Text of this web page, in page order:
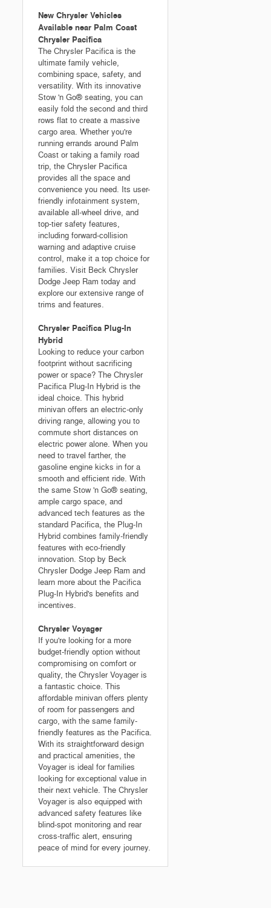
New Chrysler Vehicles
Available near Palm Coast
Chrysler Pacifica
The Chrysler Pacifica is the
ultimate family vehicle,
combining space, safety, and
versatility. With its innovative
Stow 'n Go® seating, you can
easily fold the second and third
rows flat to create a massive
cargo area. Whether you're
running errands around Palm
Coast or taking a family road
trip, the Chrysler Pacifica
provides all the space and
convenience you need. Its user-
friendly infotainment system,
available all-wheel drive, and
top-tier safety features,
including forward-collision
warning and adaptive cruise
control, make it a top choice for
families. Visit Beck Chrysler
Dodge Jeep Ram today and
explore our extensive range of
trims and features.
Chrysler Pacifica Plug-In
Hybrid
Looking to reduce your carbon
footprint without sacrificing
power or space? The Chrysler
Pacifica Plug-In Hybrid is the
ideal choice. This hybrid
minivan offers an electric-only
driving range, allowing you to
commute short distances on
electric power alone. When you
need to travel farther, the
gasoline engine kicks in for a
smooth and efficient ride. With
the same Stow 'n Go® seating,
ample cargo space, and
advanced tech features as the
standard Pacifica, the Plug-In
Hybrid combines family-friendly
features with eco-friendly
innovation. Stop by Beck
Chrysler Dodge Jeep Ram and
learn more about the Pacifica
Plug-In Hybrid's benefits and
incentives.
Chrysler Voyager
If you're looking for a more
budget-friendly option without
compromising on comfort or
quality, the Chrysler Voyager is
a fantastic choice. This
affordable minivan offers plenty
of room for passengers and
cargo, with the same family-
friendly features as the Pacifica.
With its straightforward design
and practical amenities, the
Voyager is ideal for families
looking for exceptional value in
their next vehicle. The Chrysler
Voyager is also equipped with
advanced safety features like
blind-spot monitoring and rear
cross-traffic alert, ensuring
peace of mind for every journey.